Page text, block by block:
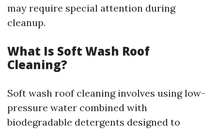
may require special attention during
cleanup.
What Is Soft Wash Roof
Cleaning?
Soft wash roof cleaning involves using low-
pressure water combined with
biodegradable detergents designed to